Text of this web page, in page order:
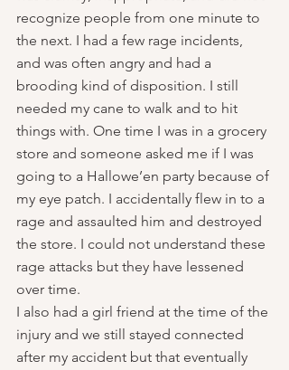
recognize people from one minute to
the next. I had a few rage incidents,
and was often angry and had a
brooding kind of disposition. I still
needed my cane to walk and to hit
things with. One time I was in a grocery
store and someone asked me if I was
going to a Hallowe’en party because of
my eye patch. I accidentally flew in to a
rage and assaulted him and destroyed
the store. I could not understand these
rage attacks but they have lessened
over time.
I also had a girl friend at the time of the
injury and we still stayed connected
after my accident but that eventually